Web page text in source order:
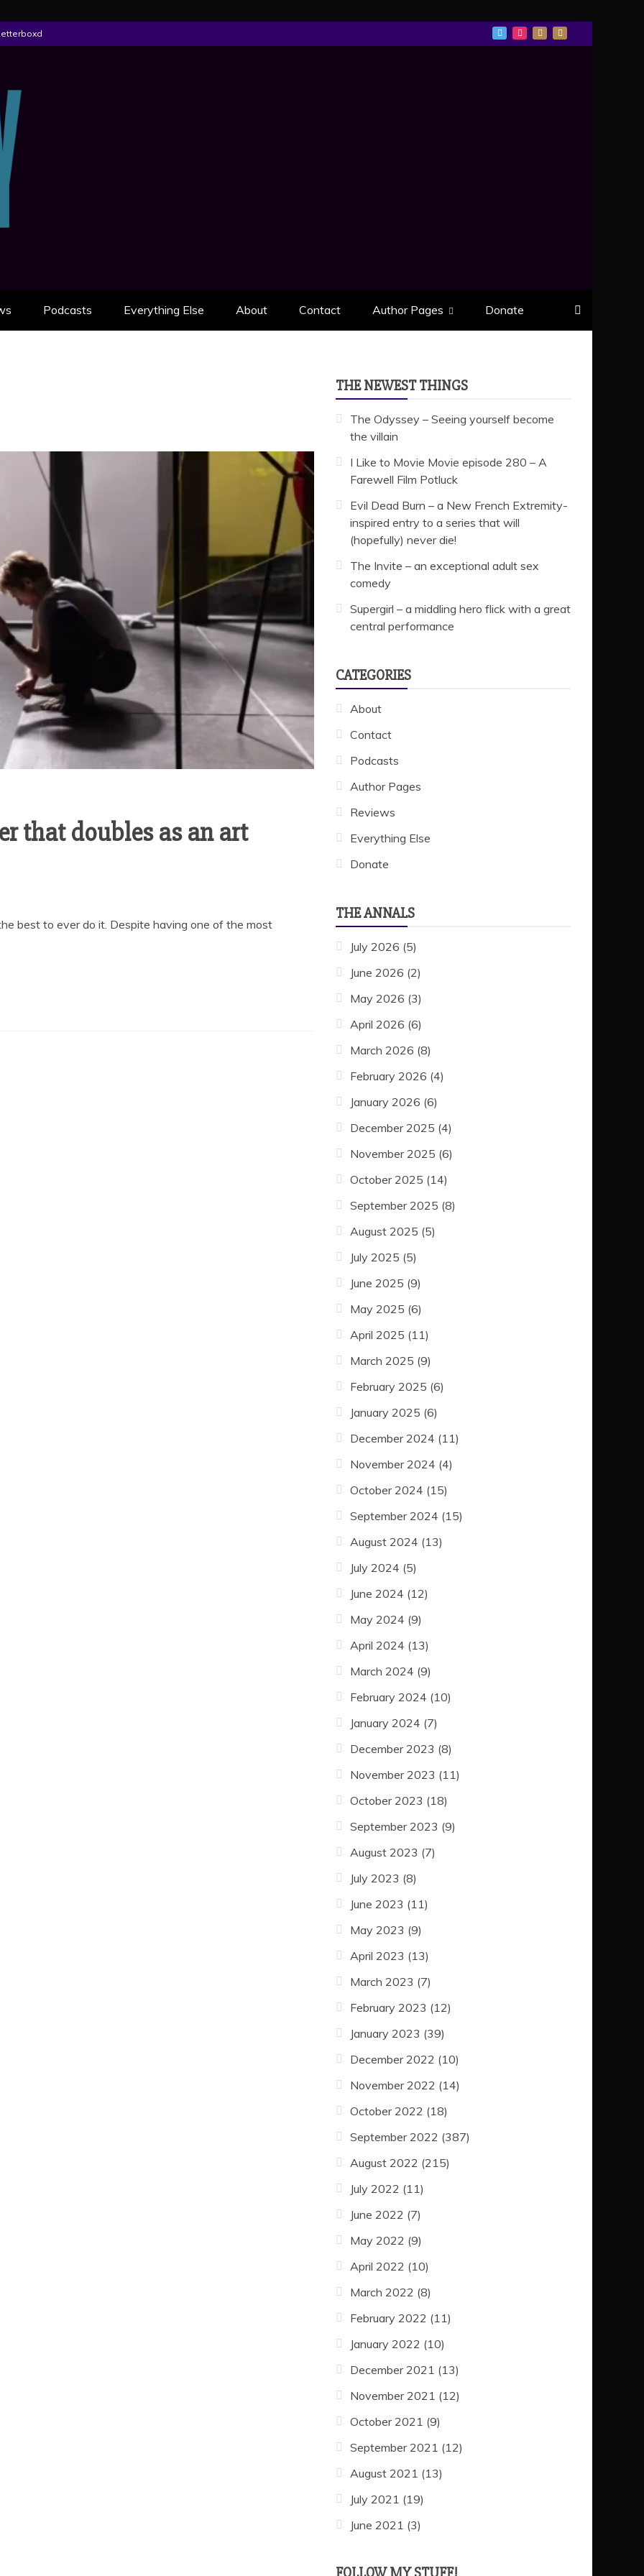
Podcasts Everything Else About Contact Author Pages Donate
that doubles as an art
best to ever do it. Despite having one of the most
THE NEWEST THINGS
The Odyssey – Seeing yourself become
the villain
I Like to Movie Movie episode 280 – A
Farewell Film Potluck
Evil Dead Burn – a New French Extremity-
inspired entry to a series that will
(hopefully) never die!
The Invite – an exceptional adult sex
comedy
Supergirl – a middling hero flick with a great
central performance
CATEGORIES
About
Contact
Podcasts
Author Pages
Reviews
Everything Else
Donate
THE ANNALS
July 2026 (5)
June 2026 (2)
May 2026 (3)
April 2026 (6)
March 2026 (8)
February 2026 (4)
January 2026 (6)
December 2025 (4)
November 2025 (6)
October 2025 (14)
September 2025 (8)
August 2025 (5)
July 2025 (5)
June 2025 (9)
May 2025 (6)
April 2025 (11)
March 2025 (9)
February 2025 (6)
January 2025 (6)
December 2024 (11)
November 2024 (4)
October 2024 (15)
September 2024 (15)
August 2024 (13)
July 2024 (5)
June 2024 (12)
May 2024 (9)
April 2024 (13)
March 2024 (9)
February 2024 (10)
January 2024 (7)
December 2023 (8)
November 2023 (11)
October 2023 (18)
September 2023 (9)
August 2023 (7)
July 2023 (8)
June 2023 (11)
May 2023 (9)
April 2023 (13)
March 2023 (7)
February 2023 (12)
January 2023 (39)
December 2022 (10)
November 2022 (14)
October 2022 (18)
September 2022 (387)
August 2022 (215)
July 2022 (11)
June 2022 (7)
May 2022 (9)
April 2022 (10)
March 2022 (8)
February 2022 (11)
January 2022 (10)
December 2021 (13)
November 2021 (12)
October 2021 (9)
September 2021 (12)
August 2021 (13)
July 2021 (19)
June 2021 (3)